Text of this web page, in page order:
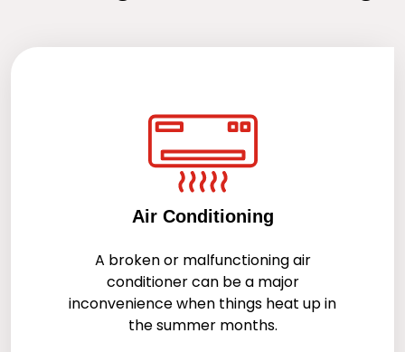
Air Conditioning
A broken or malfunctioning air
conditioner can be a major
inconvenience when things heat up in
the summer months.